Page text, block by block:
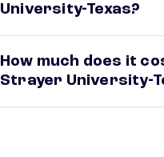
University-Texas?
How much does it
Strayer University-